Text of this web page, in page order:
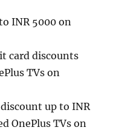
INR 5000 on
card discounts
TVs on
up to INR
OnePlus TVs on